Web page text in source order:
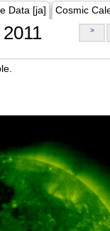
Data [ja] Cosmic
>